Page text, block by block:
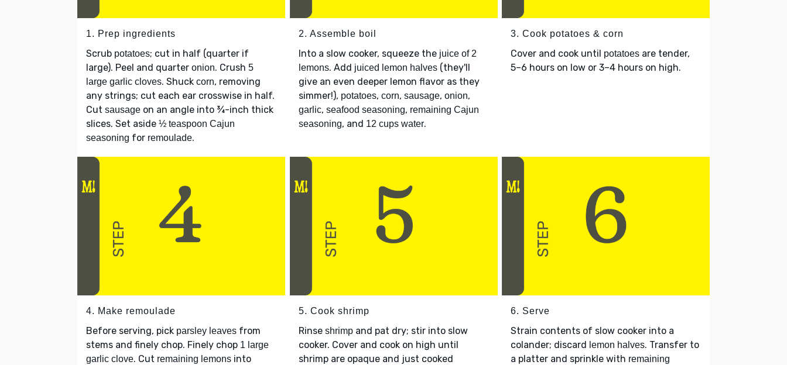
1. Prep ingredients
Scrub potatoes; cut in half (quarter if
large). Peel and quarter onion. Crush 5
large garlic cloves. Shuck corn, removing
any strings; cut each ear crosswise in half.
Cut sausage on an angle into ¾-inch thick
slices. Set aside ½ teaspoon Cajun
seasoning for remoulade.
2. Assemble boil
Into a slow cooker, squeeze the juice of 2
lemons. Add juiced lemon halves(they'll
give an even deeper lemon flavor as they
simmer!), potatoes, corn, sausage, onion,
garlic, seafood seasoning, remaining Cajun
seasoning, and 12 cups water.
3. Cook potatoes & corn
Cover and cook until potatoes are tender,
5–6 hours on low or 3–4 hours on high.
4. Make remoulade
Before serving, pick parsley leaves from
stems and finely chop. Finely chop 1 large
garlic clove. Cut remaining lemons into
5. Cook shrimp
Rinse shrimpand pat dry; stir into slow
cooker. Cover and cook on high until
shrimp are opaque and just cooked
6. Serve
Strain contents of slow cooker into a
colander; discard lemon halves. Transfer to
a platter and sprinkle with remaining